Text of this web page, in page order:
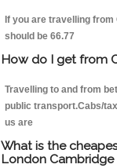
If you are travelling
should be 66.77
How do I get from
Travelling to and from
public transport.Cabs/
us are
What is the
London